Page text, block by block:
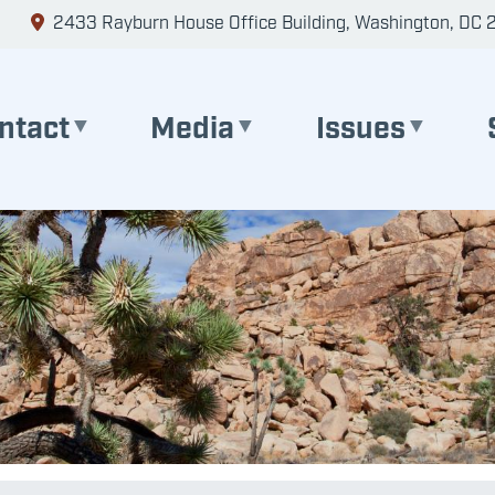
2433 Rayburn House Office Building, Washington, DC
Media Issues